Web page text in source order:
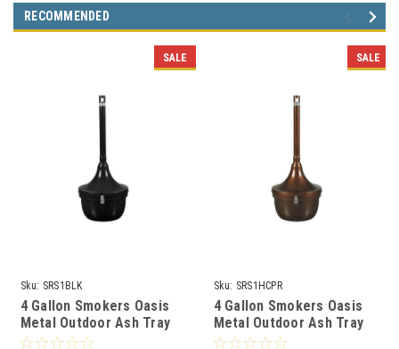
RECOMMENDED
SALE
Sku: SRS1BLK
4 Gallon Smokers Oasis
Metal Outdoor Ash Tray
Black Gloss SRS-1 BLK
SALE
Sku: SRS1HCPR
4 Gallon Smokers Oasis
Metal Outdoor Ash Tray
Hammered Copper SRS-1